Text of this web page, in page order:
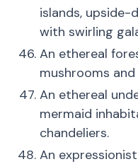
islands, upside-
with swirling
An ethereal
mushrooms
An ethereal
mermaid
chandeliers.
An